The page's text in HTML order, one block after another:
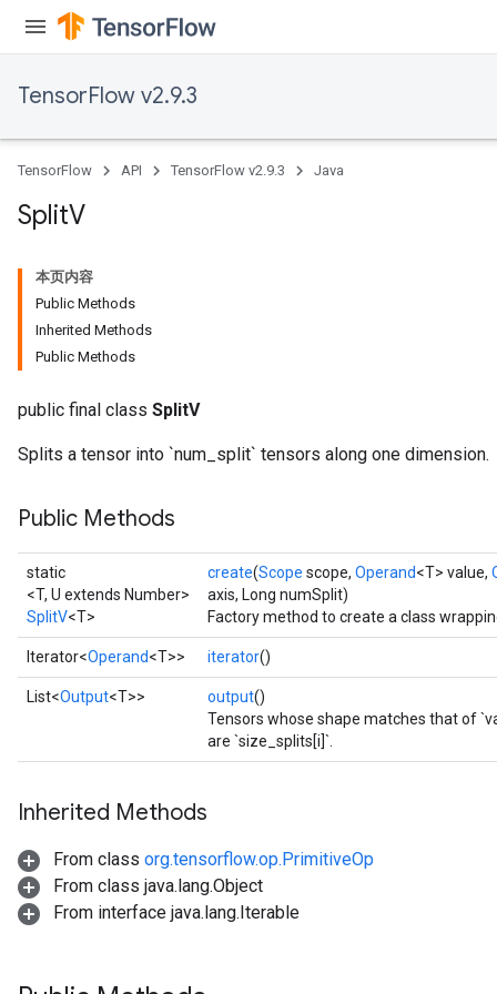
TensorFlow v2.9.3
TensorFlow API TensorFlow v2.9.3 Java
SplitV
本页内容
Public Methods
Inherited Methods
Public Methods
public final class SplitV
Splits a tensor into `num_split` tensors along one dimension.
Public Methods
static
<T, U extends Number>
SplitV<T>
create(Scope scope, Operand<T> value,
axis, Long numSplit)
Factory method to create a class
Iterator<Operand<T>> iterator()
List<Output<T>> output()
Tensors whose shape matches that of
are `size_splits[i]`.
Inherited Methods
From class org.tensorflow.op.PrimitiveOp
From class java.lang.Object
From interface java.lang.Iterable